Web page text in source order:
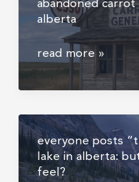
hike
to
salto
do
prego
and
the
abandoned
village
alberta
abandoned
carrot
creek
store
alberta
read more »
everyone posts
lake in alberta:
feel?